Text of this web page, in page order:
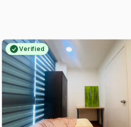
Verified